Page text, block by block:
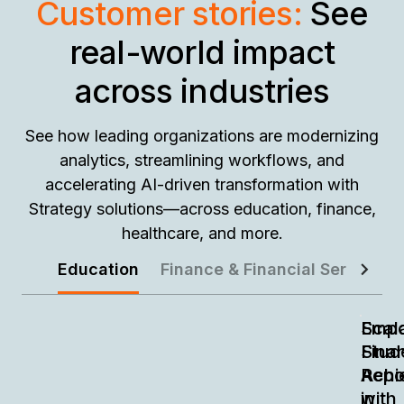
Customer stories: See
real-world impact
across industries
See how leading organizations are modernizing
analytics, streamlining workflows, and
accelerating AI-driven transformation with
Strategy solutions—across education, finance,
healthcare, and more.
Education
Finance & Financial Services
in
with